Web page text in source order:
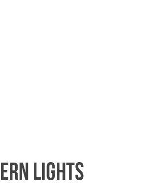
Lights